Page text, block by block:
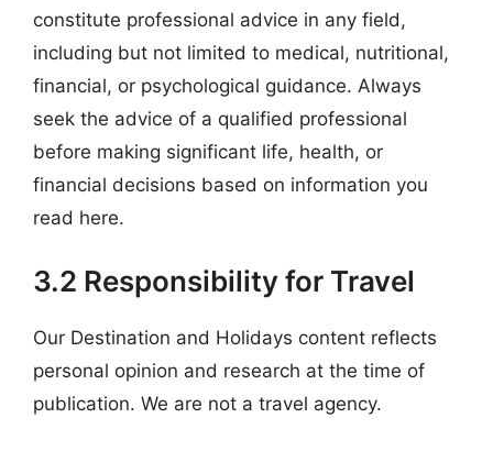
constitute professional advice in any field,
including but not limited to medical, nutritional,
financial, or psychological guidance. Always
seek the advice of a qualified professional
before making significant life, health, or
financial decisions based on information you
read here.
3.2 Responsibility for Travel
Our Destination and Holidays content reflects
personal opinion and research at the time of
publication. We are not a travel agency.